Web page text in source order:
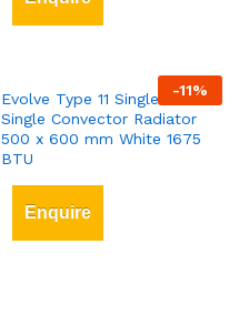
-11%
Evolve Type 11 Single-Panel
Single Convector Radiator
500 x 600 mm White 1675
BTU
Enquire